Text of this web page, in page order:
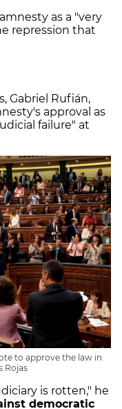
as a "very
repression that
Gabriel Rufián,
approval as
failure" at
to approve the law in
Rojas
is rotten," he
democratic